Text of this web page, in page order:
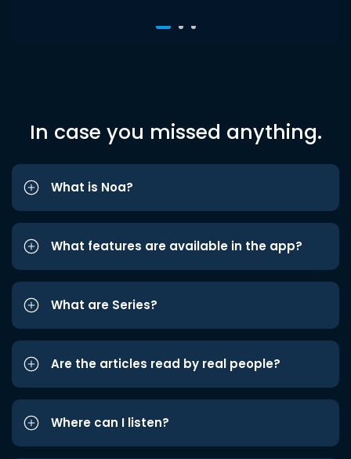
In case you missed anything.
What is Noa?
What features are available in the app?
What are Series?
Are the articles read by real people?
Where can I listen?